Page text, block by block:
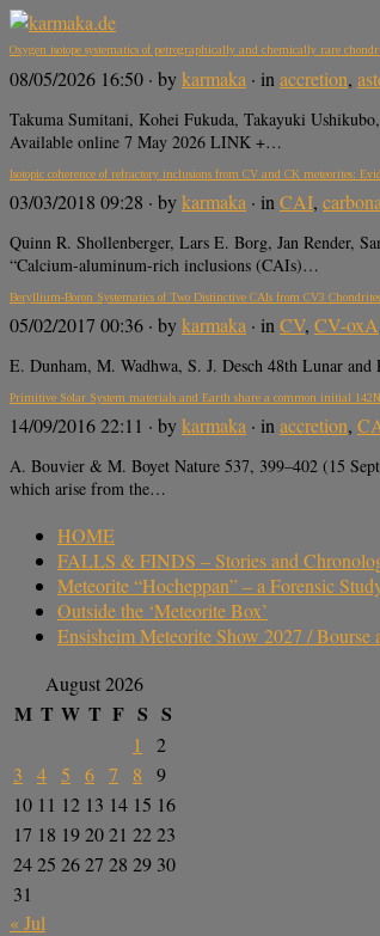
Oxygen isotope systematics of petrographically and chemically rare
08/05/2026 16:50 · bykarmaka · in accretion,
Takuma Sumitani, Kohei Fukuda, Takayuki
Available online 7 May 2026 LINK +…
Isotopic coherence of refractory inclusions from CV and CK meteorites:
03/03/2018 09:28 · bykarmaka · in CAI,
Quinn R. Shollenberger, Lars E. Borg, Jan Render,
“Calcium-aluminum-rich inclusions (CAIs)…
Beryllium-Boron Systematics of Two Distinctive CAIs from CV3
05/02/2017 00:36 · bykarmaka · in CV, CV-oxA
E. Dunham, M. Wadhwa, S. J. Desch 48th Lunar
Primitive Solar System materials and Earth share a common initial
14/09/2016 22:11 · bykarmaka · inaccretion,
A. Bouvier & M. Boyet Nature 537, 399–402 (15
which arise from the…
HOME
FALLS & FINDS – Stories and
Meteorite “Hocheppan” – a Forensic
Outside the ‘Meteorite Box’
Ensisheim Meteorite Show 2027 / Bourse
August 2026
M T W T F S S
1
2
3
4 5 6 7 8
9
10 11 12 13 14 15 16
17 18 192021 2223
2425 2627 28 29 30
31
« Jul